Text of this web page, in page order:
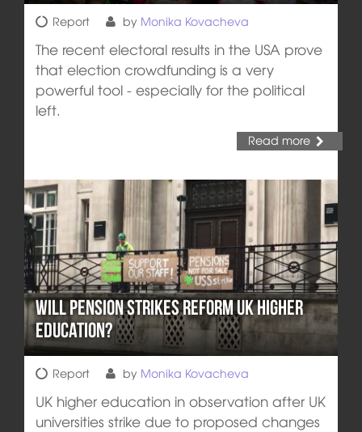
Report by Monika Kovacheva
The recent electoral results in the USA prove
that election crowdfunding is a very
powerful tool - especially for the political
left.
Read more
Will Pension Strikes Reform UK Higher
Education?
Report by Monika Kovacheva
UK higher education in observation after UK
universities strike due to proposed changes